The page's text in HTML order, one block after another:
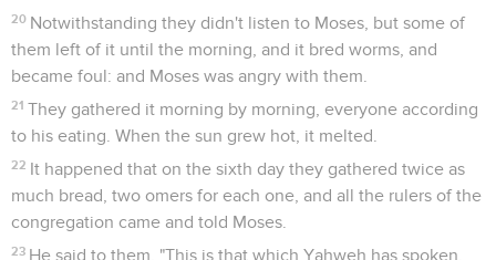
20 Notwithstanding they didn't listen to Moses, but some of
them left of it until the morning, and it bred worms, and
became foul: and Moses was angry with them.
21 They gathered it morning by morning, everyone according
to his eating. When the sun grew hot, it melted.
22 It happened that on the sixth day they gathered twice as
much bread, two omers for each one, and all the rulers of the
congregation came and told Moses.
23 He said to them, "This is that which Yahweh has spoken,